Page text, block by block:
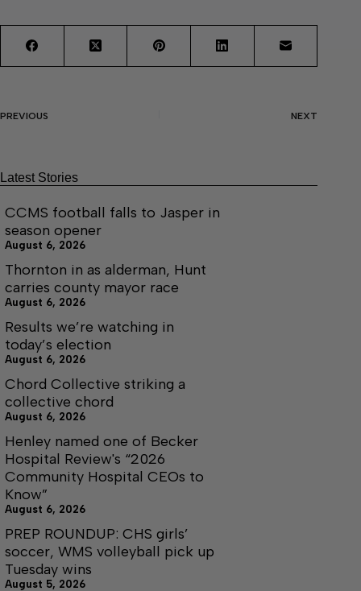
PREVIOUS NEXT
Latest Stories
CCMS football falls to Jasper in
season opener
August 6, 2026
Thornton in as alderman, Hunt
carries county mayor race
August 6, 2026
Results we’re watching in
today’s election
August 6, 2026
Chord Collective striking a
collective chord
August 6, 2026
Henley named one of Becker
Hospital Review's “2026
Community Hospital CEOs to
Know”
August 6, 2026
PREP ROUNDUP: CHS girls’
soccer, WMS volleyball pick up
Tuesday wins
August 5, 2026